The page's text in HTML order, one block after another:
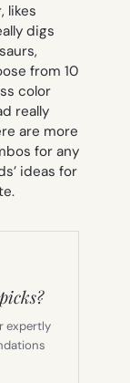
likes
digs
from 10
color
really
are more
for any
ideas for
expertly